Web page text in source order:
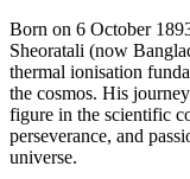
Born on 6 October
Sheoratali (now
thermal ionisation
the cosmos. His
figure in the scientific
perseverance, and
universe.